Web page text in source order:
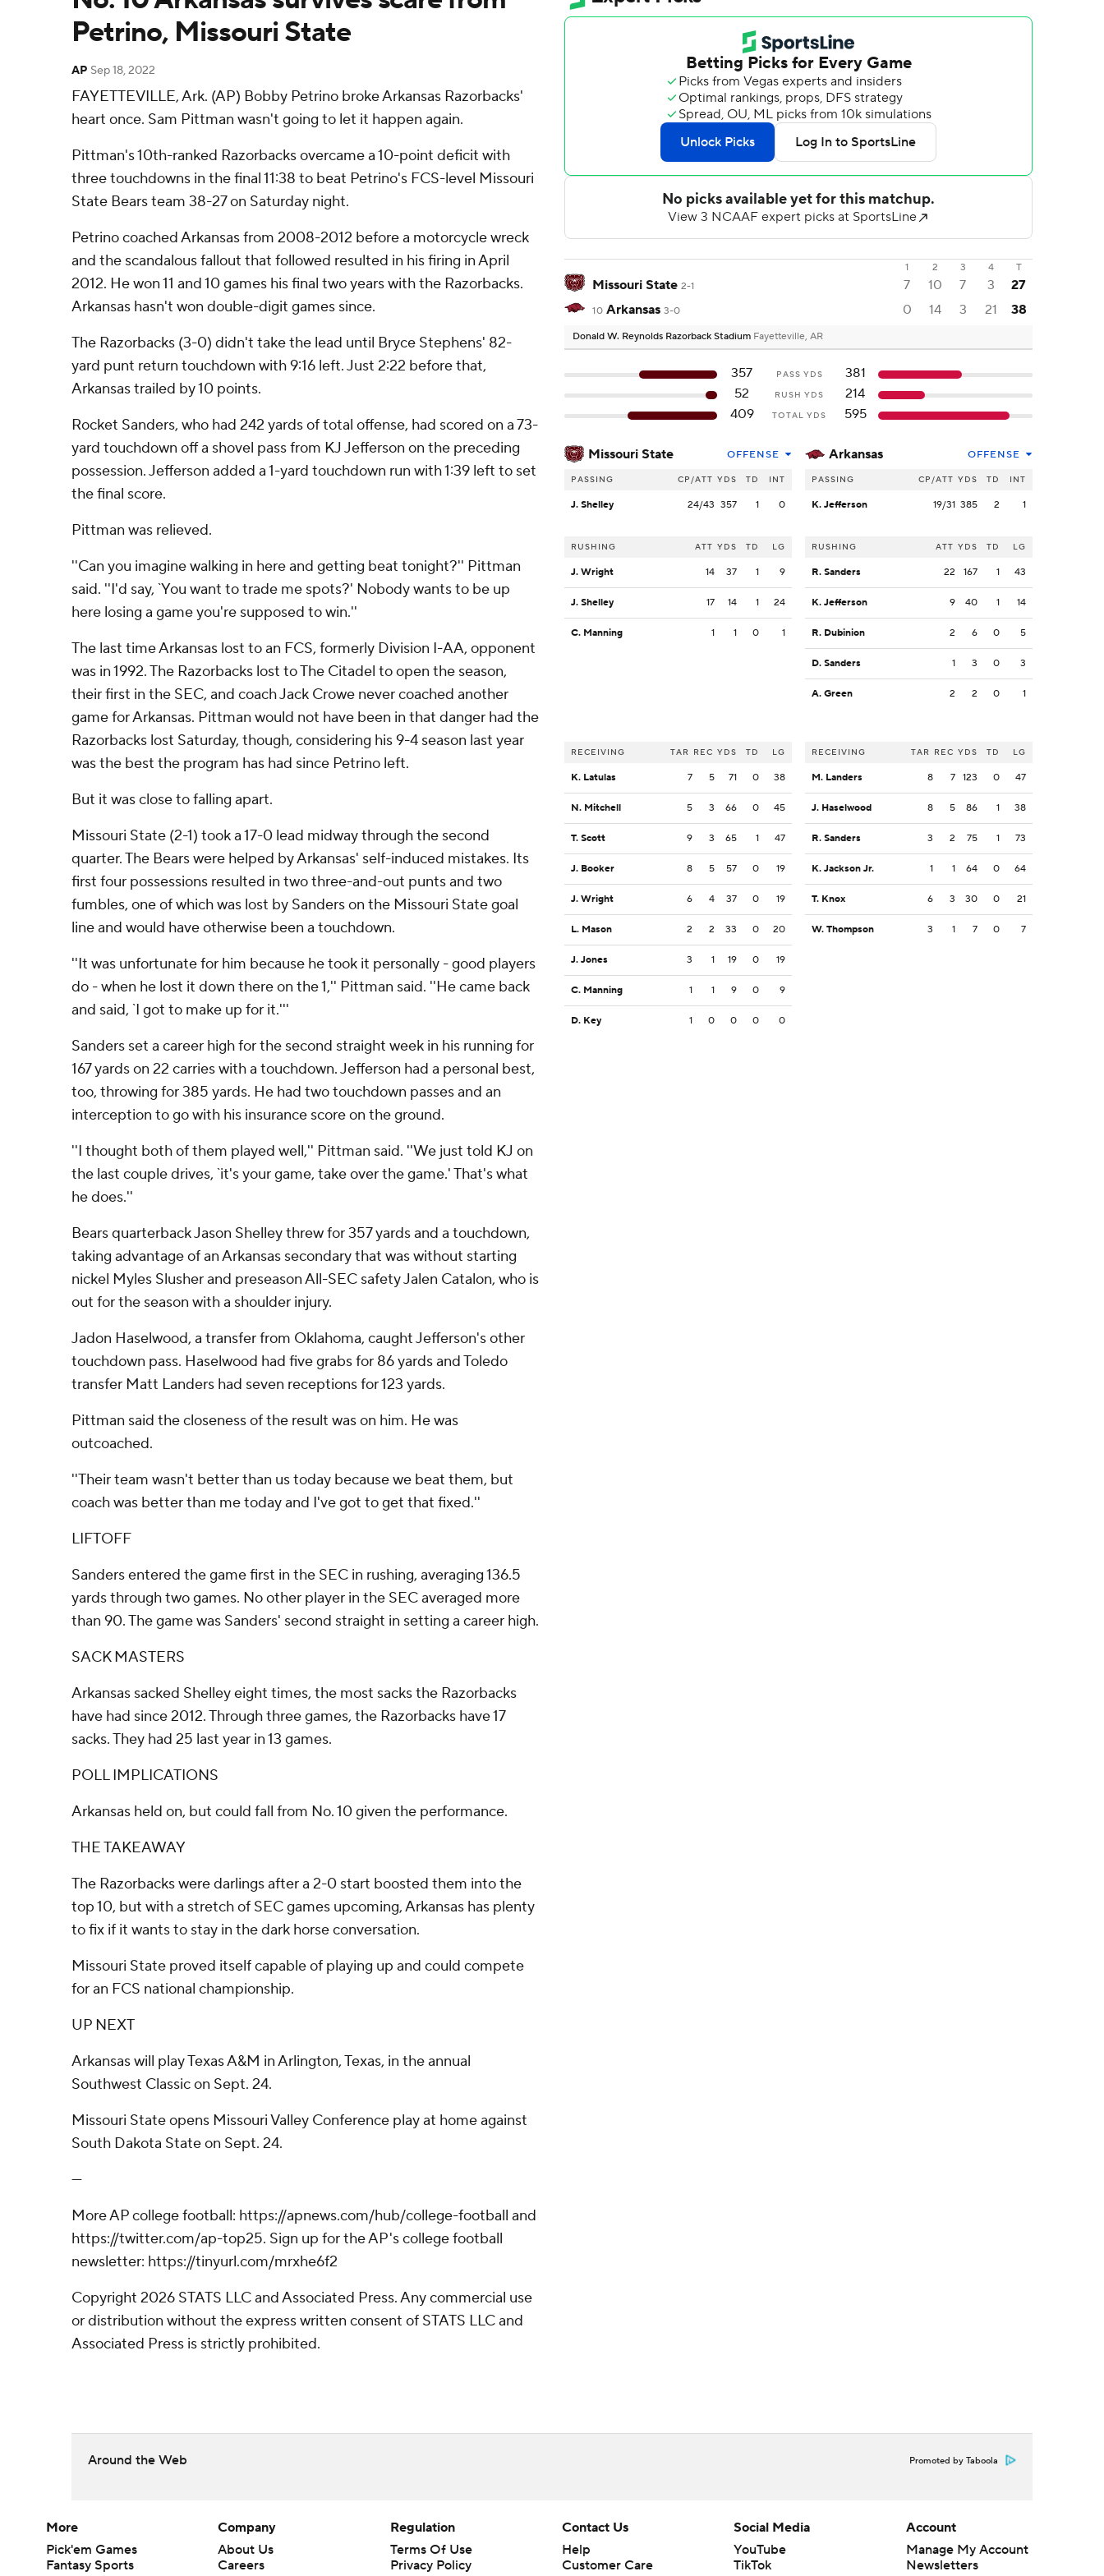
Petrino, Missouri State
AP Sep 18, 2022
FAYETTEVILLE, Ark. (AP) Bobby Petrino broke Arkansas Razorbacks'
heart once. Sam Pittman wasn't going to let it happen again.
Pittman's 10th-ranked Razorbacks overcame a 10-point deficit with
three touchdowns in the final 11:38 to beat Petrino's FCS-level Missouri
State Bears team 38-27 on Saturday night.
Petrino coached Arkansas from 2008-2012 before a motorcycle wreck
and the scandalous fallout that followed resulted in his firing in April
2012. He won 11 and 10 games his final two years with the Razorbacks.
Arkansas hasn't won double-digit games since.
The Razorbacks (3-0) didn't take the lead until Bryce Stephens' 82-
yard punt return touchdown with 9:16 left. Just 2:22 before that,
Arkansas trailed by 10 points.
Rocket Sanders, who had 242 yards of total offense, had scored on a 73-
yard touchdown off a shovel pass from KJ Jefferson on the preceding
possession. Jefferson added a 1-yard touchdown run with 1:39 left to set
the final score.
Pittman was relieved.
''Can you imagine walking in here and getting beat tonight?'' Pittman
said. ''I'd say, `You want to trade me spots?' Nobody wants to be up
here losing a game you're supposed to win.''
The last time Arkansas lost to an FCS, formerly Division I-AA, opponent
was in 1992. The Razorbacks lost to The Citadel to open the season,
their first in the SEC, and coach Jack Crowe never coached another
game for Arkansas. Pittman would not have been in that danger had the
Razorbacks lost Saturday, though, considering his 9-4 season last year
was the best the program has had since Petrino left.
But it was close to falling apart.
Missouri State (2-1) took a 17-0 lead midway through the second
quarter. The Bears were helped by Arkansas' self-induced mistakes. Its
first four possessions resulted in two three-and-out punts and two
fumbles, one of which was lost by Sanders on the Missouri State goal
line and would have otherwise been a touchdown.
''It was unfortunate for him because he took it personally - good players
do - when he lost it down there on the 1,'' Pittman said. ''He came back
and said, `I got to make up for it.'''
Sanders set a career high for the second straight week in his running for
167 yards on 22 carries with a touchdown. Jefferson had a personal best,
too, throwing for 385 yards. He had two touchdown passes and an
interception to go with his insurance score on the ground.
''I thought both of them played well,'' Pittman said. ''We just told KJ on
the last couple drives, `it's your game, take over the game.' That's what
he does.''
Bears quarterback Jason Shelley threw for 357 yards and a touchdown,
taking advantage of an Arkansas secondary that was without starting
nickel Myles Slusher and preseason All-SEC safety Jalen Catalon, who is
out for the season with a shoulder injury.
Jadon Haselwood, a transfer from Oklahoma, caught Jefferson's other
touchdown pass. Haselwood had five grabs for 86 yards and Toledo
transfer Matt Landers had seven receptions for 123 yards.
Pittman said the closeness of the result was on him. He was
outcoached.
''Their team wasn't better than us today because we beat them, but
coach was better than me today and I've got to get that fixed.''
LIFTOFF
Sanders entered the game first in the SEC in rushing, averaging 136.5
yards through two games. No other player in the SEC averaged more
than 90. The game was Sanders' second straight in setting a career high.
SACK MASTERS
Arkansas sacked Shelley eight times, the most sacks the Razorbacks
have had since 2012. Through three games, the Razorbacks have 17
sacks. They had 25 last year in 13 games.
POLL IMPLICATIONS
Arkansas held on, but could fall from No. 10 given the performance.
THE TAKEAWAY
The Razorbacks were darlings after a 2-0 start boosted them into the
top 10, but with a stretch of SEC games upcoming, Arkansas has plenty
to fix if it wants to stay in the dark horse conversation.
Missouri State proved itself capable of playing up and could compete
for an FCS national championship.
UP NEXT
Arkansas will play Texas A&M in Arlington, Texas, in the annual
Southwest Classic on Sept. 24.
Missouri State opens Missouri Valley Conference play at home against
South Dakota State on Sept. 24.
---
More AP college football: https://apnews.com/hub/college-football and
https://twitter.com/ap-top25. Sign up for the AP's college football
newsletter: https://tinyurl.com/mrxhe6f2
Copyright 2026 STATS LLC and Associated Press. Any commercial use
or distribution without the express written consent of STATS LLC and
Associated Press is strictly prohibited.
1 2 3 4 T
Missouri State 2-1 7 10 7 3 27
10 Arkansas 3-0 0 14 3 21 38
Donald W. Reynolds Razorback Stadium Fayetteville, AR
357 PASS YDS
381
52
RUSH YDS
214
409
TOTAL YDS 595
Missouri State OFFENSE
PASSING CP/ATT YDS TD INT
J. Shelley 24/43 357 1 0
RUSHING ATT YDS TD LG
J. Wright 14 37 1 9
J. Shelley 17 14 1 24
C. Manning 1 1 0 1
RECEIVING TAR REC YDS TD LG
K. Latulas 7 5 71 0 38
N. Mitchell 5 3 66 0 45
T. Scott 9 3 65 1 47
J. Booker 8 5 57 0 19
J. Wright 6 4 37 0 19
L. Mason 2 2 33 0 20
J. Jones 3 1 19 0 19
C. Manning 1 1 9 0 9
D. Key 1 0 0 0 0
Arkansas OFFENSE
PASSING CP/ATT YDS TD INT
K. Jefferson 19/31 385 2 1
RUSHING ATT YDS TD LG
R. Sanders 22 167 1 43
K. Jefferson 9 40 1 14
R. Dubinion 2 6 0 5
D. Sanders 1 3 0 3
A. Green 2 2 0 1
RECEIVING TAR REC YDS TD LG
M. Landers 8 7 123 0 47
J. Haselwood 8 5 86 1 38
R. Sanders 3 2 75 1 73
K. Jackson Jr. 1 1 64 0 64
T. Knox 6 3 30 0 21
W. Thompson 3 1 7 0 7
Around the Web Promoted by Taboola
More
Pick'em Games
Fantasy Sports
Company
About Us
Careers
Regulation
Terms Of Use
Privacy Policy
Contact Us
Help
Customer Care
Social Media
YouTube
TikTok
Account
Manage My Account
Newsletters